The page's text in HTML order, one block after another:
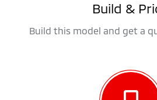
Build &
Build this model and get a